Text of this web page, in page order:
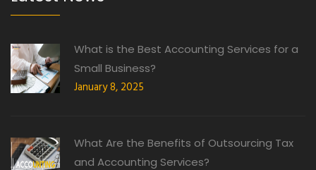
What is the Best Accounting Services for a
Small Business?
January 8, 2025
What Are the Benefits of Outsourcing Tax
and Accounting Services?